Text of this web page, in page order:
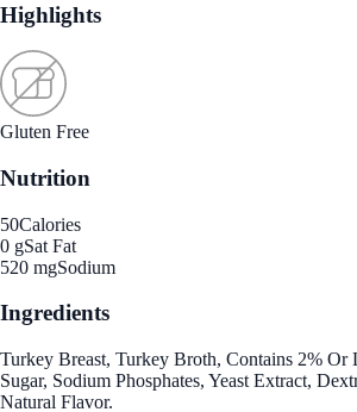
Highlights
Gluten Free
Nutrition
50Calories
0 gSat Fat
520 mgSodium
Ingredients
Turkey Breast, Turkey Broth, Contains 2% Or
Sugar, Sodium Phosphates, Yeast Extract,
Natural Flavor.